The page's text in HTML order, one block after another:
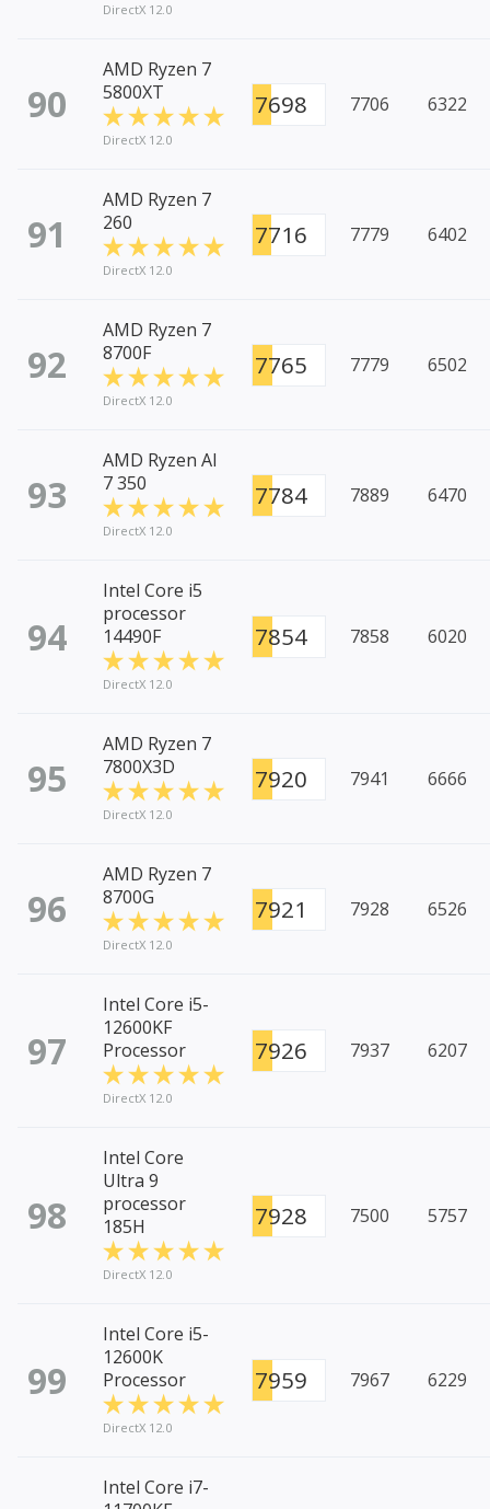
DirectX 12.0
90
AMD Ryzen 7
5800XT
DirectX 12.0
7698 7706 6322
91
AMD Ryzen 7
260
DirectX 12.0
7716 7779 6402
92
AMD Ryzen 7
8700F
DirectX 12.0
7765 7779 6502
93
AMD Ryzen AI
7 350
DirectX 12.0
7784 7889 6470
94
Intel Core i5
processor
14490F
DirectX 12.0
7854 7858 6020
95
AMD Ryzen 7
7800X3D
DirectX 12.0
7920 7941 6666
96
AMD Ryzen 7
8700G
DirectX 12.0
7921 7928 6526
97
Intel Core i5-
12600KF
Processor
DirectX 12.0
7926 7937 6207
98
Intel Core
Ultra 9
processor
185H
DirectX 12.0
7928 7500 5757
99
Intel Core i5-
12600K
Processor
DirectX 12.0
7959 7967 6229
Intel Core i7-